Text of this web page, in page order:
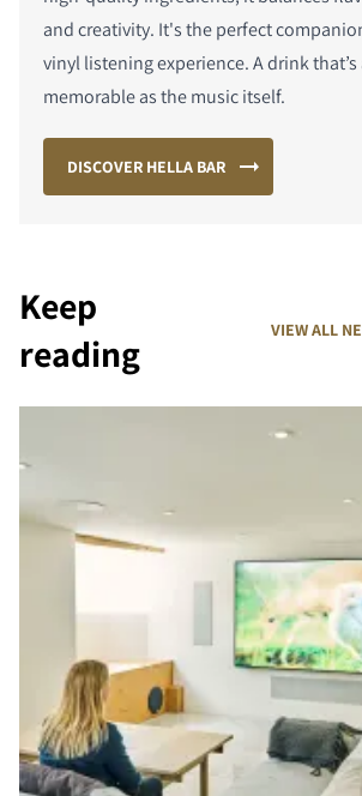
and creativity. It's the perfect
vinyl listening experience. A drink
memorable as the music itself.
DISCOVER HELLA BAR
Keep
reading
VIEW ALL